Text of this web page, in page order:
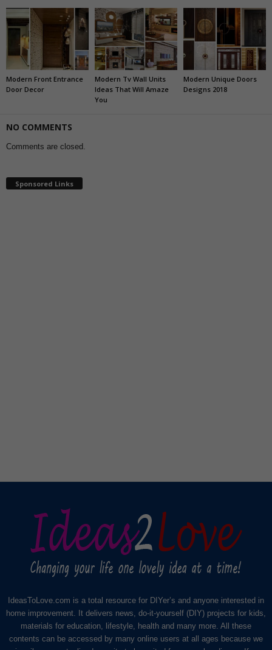
Modern Front Entrance
Door Decor
Modern Tv Wall Units
Ideas That Will Amaze
You
Modern Unique Doors
Designs 2018
NO COMMENTS
Comments are closed.
Sponsored Links
IdeasToLove.com is a total resource for DIYer’s and anyone interested in
home improvement. It delivers news, do-it-yourself (DIY) projects for kids,
materials for education, lifestyle, health and many more. All these
contents can be accessed by many online users at all ages because we